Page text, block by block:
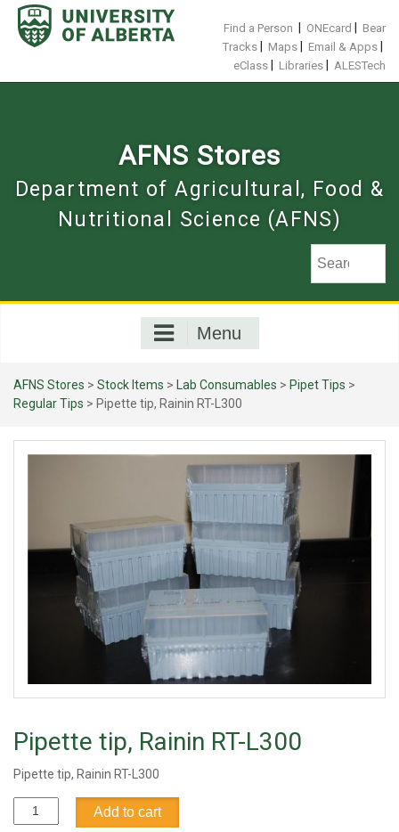
Skip
content
Find a Person ONEcard
Bear
Tracks
Maps Email & Apps
eClass Libraries ALESTech
AFNS Stores
Department of Agricultural, Food &
Nutritional Science (AFNS)
Menu
AFNS Stores > Stock Items > Lab Consumables > Pipet Tips >
Regular Tips > Pipette tip, Rainin RT-L300
Pipette tip, Rainin RT-L300
Pipette tip, Rainin RT-L300
Pipette
tip,
Add to cart